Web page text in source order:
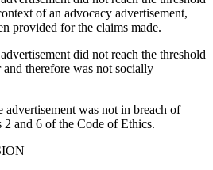
of an advocacy advertisement,
provided for the claims made.
did not reach the threshold
therefore was not socially
was not in breach of
and 6 of the Code of Ethics.